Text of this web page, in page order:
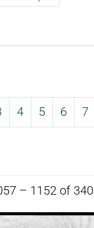
4 5 6 7
– 1152 of